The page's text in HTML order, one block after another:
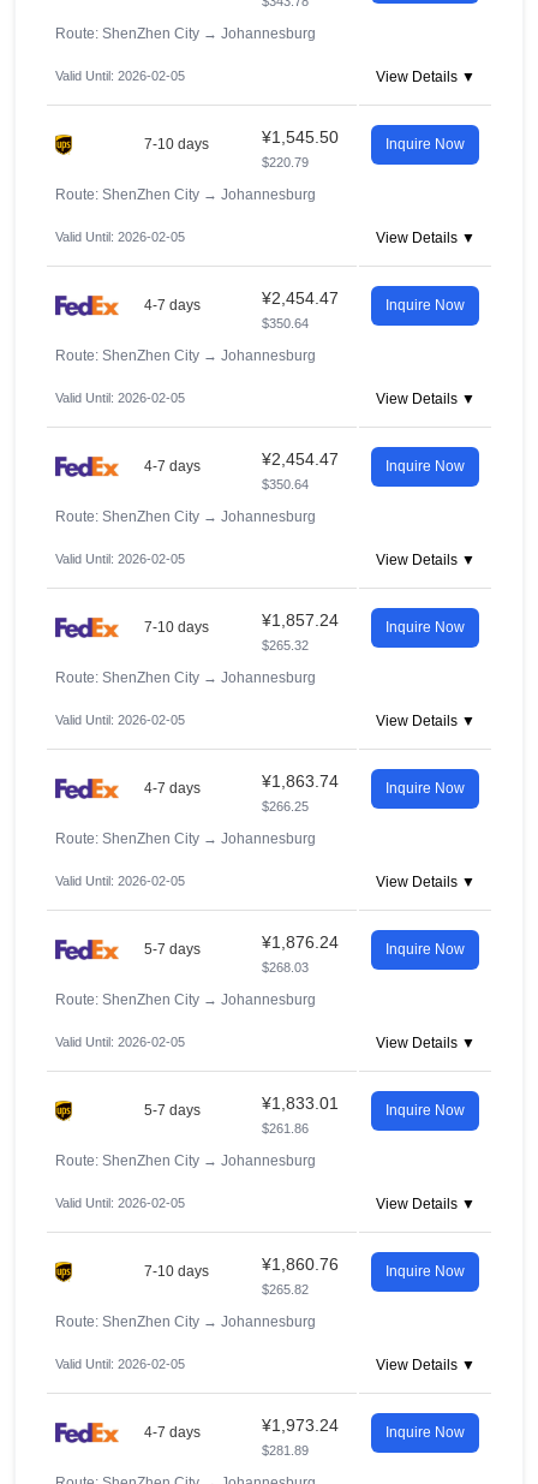
Route: ShenZhen City → Johannesburg
Valid Until: 2026-02-05 View Details ▼
7-10 days ¥1,545.50
$220.79
Inquire Now
Route: ShenZhen City → Johannesburg
Valid Until: 2026-02-05 View Details ▼
4-7 days ¥2,454.47
$350.64
Inquire Now
Route: ShenZhen City → Johannesburg
Valid Until: 2026-02-05 View Details ▼
4-7 days ¥2,454.47
$350.64
Inquire Now
Route: ShenZhen City → Johannesburg
Valid Until: 2026-02-05 View Details ▼
7-10 days ¥1,857.24
$265.32
Inquire Now
Route: ShenZhen City → Johannesburg
Valid Until: 2026-02-05 View Details ▼
4-7 days ¥1,863.74
$266.25
Inquire Now
Route: ShenZhen City → Johannesburg
Valid Until: 2026-02-05 View Details ▼
5-7 days ¥1,876.24
$268.03
Inquire Now
Route: ShenZhen City → Johannesburg
Valid Until: 2026-02-05 View Details ▼
5-7 days ¥1,833.01
$261.86
Inquire Now
Route: ShenZhen City → Johannesburg
Valid Until: 2026-02-05 View Details ▼
7-10 days ¥1,860.76
$265.82
Inquire Now
Route: ShenZhen City → Johannesburg
Valid Until: 2026-02-05 View Details ▼
4-7 days ¥1,973.24
$281.89
Inquire Now